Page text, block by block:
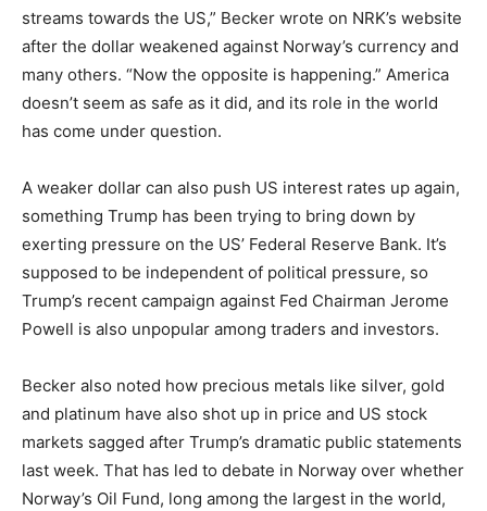
streams towards the US,” Becker wrote on NRK’s website
after the dollar weakened against Norway’s currency and
many others. “Now the opposite is happening.” America
doesn’t seem as safe as it did, and its role in the world
has come under question.
A weaker dollar can also push US interest rates up again,
something Trump has been trying to bring down by
exerting pressure on the US’ Federal Reserve Bank. It’s
supposed to be independent of political pressure, so
Trump’s recent campaign against Fed Chairman Jerome
Powell is also unpopular among traders and investors.
Becker also noted how precious metals like silver, gold
and platinum have also shot up in price and US stock
markets sagged after Trump’s dramatic public statements
last week. That has led to debate in Norway over whether
Norway’s Oil Fund, long among the largest in the world,